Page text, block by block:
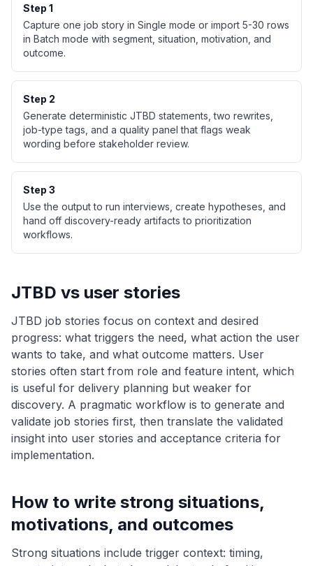
Step 1
Capture one job story in Single mode or import 5-30 rows
in Batch mode with segment, situation, motivation, and
outcome.
Step 2
Generate deterministic JTBD statements, two rewrites,
job-type tags, and a quality panel that flags weak
wording before stakeholder review.
Step 3
Use the output to run interviews, create hypotheses, and
hand off discovery-ready artifacts to prioritization
workflows.
JTBD vs user stories
JTBD job stories focus on context and desired
progress: what triggers the need, what action the user
wants to take, and what outcome matters. User
stories often start from role and feature intent, which
is useful for delivery planning but weaker for
discovery. A pragmatic workflow is to generate and
validate job stories first, then translate the validated
insight into user stories and acceptance criteria for
implementation.
How to write strong situations,
motivations, and outcomes
Strong situations include trigger context: timing,